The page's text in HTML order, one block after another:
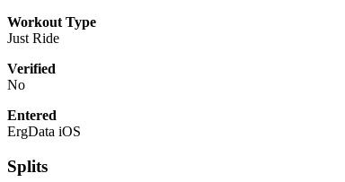
Workout Type
Just Ride
Verified
No
Entered
ErgData iOS
Splits